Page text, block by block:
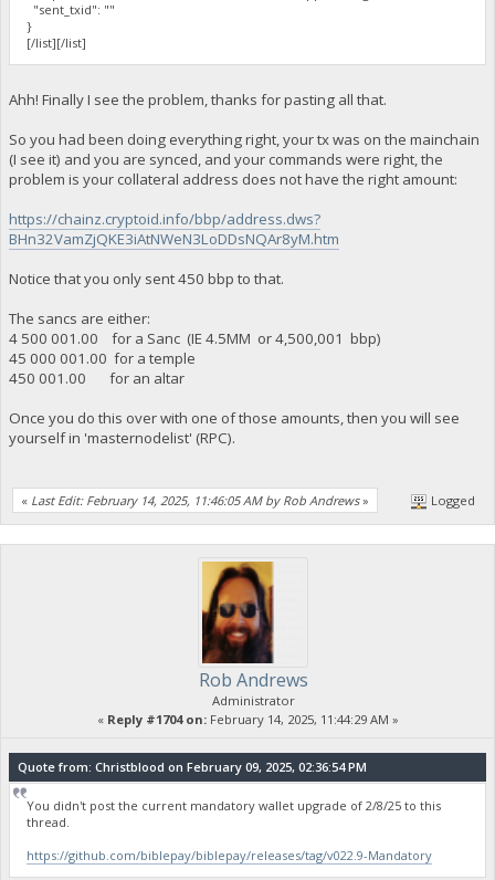
"sent_txid": ""
}
[/list][/list]
Ahh! Finally I see the problem, thanks for pasting all that.
So you had been doing everything right, your tx was on the mainchain
(I see it) and you are synced, and your commands were right, the
problem is your collateral address does not have the right amount:
https://chainz.cryptoid.info/bbp/address.dws?
BHn32VamZjQKE3iAtNWeN3LoDDsNQAr8yM.htm
Notice that you only sent 450 bbp to that.
The sancs are either:
4 500 001.00 for a Sanc (IE 4.5MM or 4,500,001 bbp)
45 000 001.00 for a temple
450 001.00 for an altar
Once you do this over with one of those amounts, then you will see
yourself in 'masternodelist' (RPC).
« Last Edit: February 14, 2025, 11:46:05 AM by Rob Andrews» Logged
Rob Andrews
Administrator
« Reply #1704 on:February 14, 2025, 11:44:29 AM »
Quote from: Christblood on February 09, 2025, 02:36:54 PM
You didn't post the current mandatory wallet upgrade of 2/8/25 to this
thread.
https://github.com/biblepay/biblepay/releases/tag/v022.9-Mandatory